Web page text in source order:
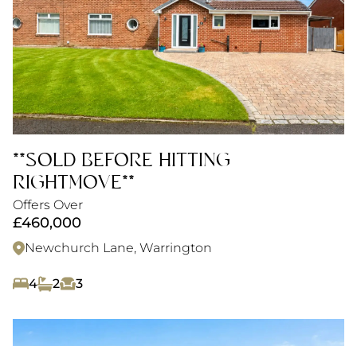
**SOLD BEFORE HITTING
RIGHTMOVE**
Offers Over
£460,000
Newchurch Lane, Warrington
4 2 3